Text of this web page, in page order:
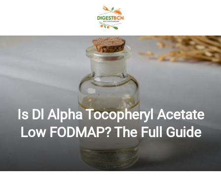
Is Dl Alpha Tocopheryl Acetate
Low FODMAP? The Full Guide